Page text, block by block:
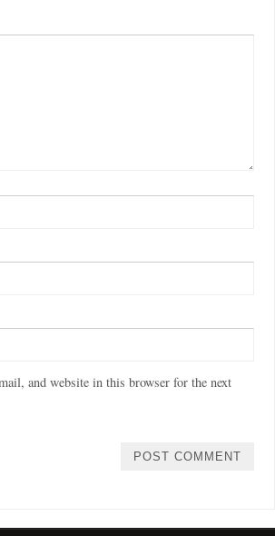
and website in this browser for the next